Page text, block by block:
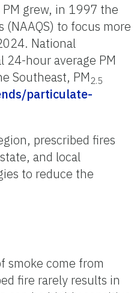
grew, in 1997 the
(NAAQS) to focus more
National
hour average PM
Southeast, PM2.5
particulate-
prescribed fires
and local
to reduce the
smoke come from
fire rarely results in